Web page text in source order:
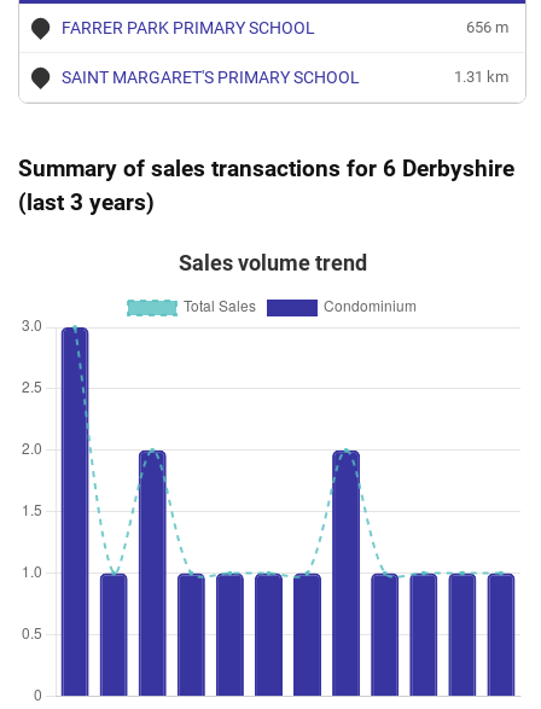
FARRER PARK PRIMARY SCHOOL 656 m
SAINT MARGARET'S PRIMARY SCHOOL 1.31 km
Summary of sales transactions for 6 Derbyshire
(last 3 years)
Sales volume trend